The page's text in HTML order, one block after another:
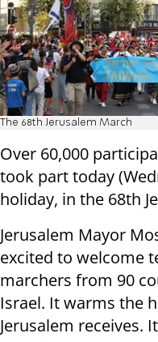
The 68th Jerusalem March
Over 60,000
took part today
holiday, in the 68th
Jerusalem Mayor
excited to welcome
marchers from 90
Israel. It warms the
Jerusalem receives.